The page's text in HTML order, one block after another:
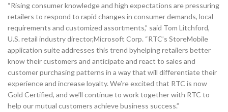
“Rising consumer knowledge and high expectations are pressuring
retailers to respond to rapid changes in consumer demands, local
requirements and customized assortments,” said Tom Litchford,
U.S. retail industry director,Microsoft Corp. “RTC’s StoreMobile
application suite addresses this trend byhelping retailers better
know their customers and anticipate and react to sales and
customer purchasing patterns in a way that will differentiate their
experience and increase loyalty. We’re excited that RTC is now
Gold Certified, and we’ll continue to work together with RTC to
help our mutual customers achieve business success.”